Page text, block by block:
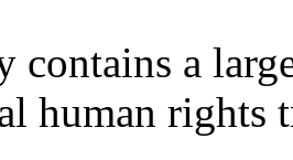
PARTICIPATION
contains a
human rights